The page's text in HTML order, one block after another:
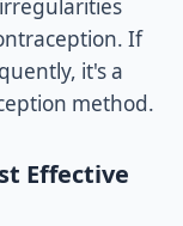
If
it's a
method.
Effective